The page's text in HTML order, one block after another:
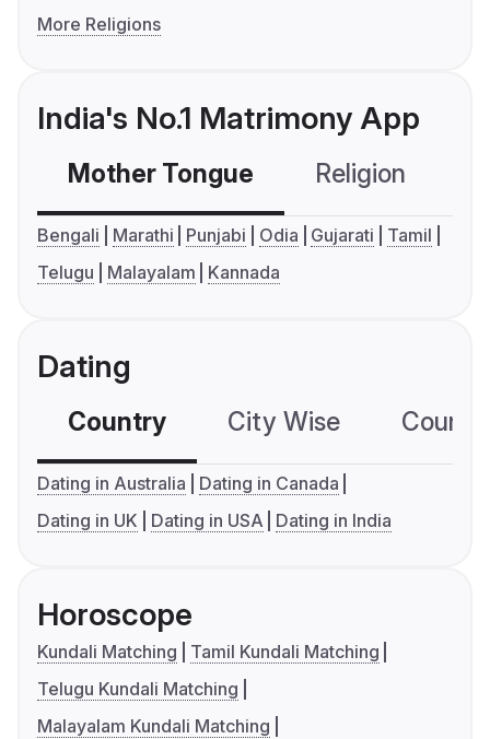
More Religions
India's No.1 Matrimony App
Mother Tongue Religion
Bengali Marathi Punjabi Odia Gujarati
Tamil
Telugu
Malayalam Kannada
Dating
Country City Wise
Dating in Australia
Dating in Canada
Dating in UK
Dating in USA Dating in India
Horoscope
Kundali Matching
Tamil Kundali Matching
Telugu Kundali Matching
Malayalam Kundali Matching